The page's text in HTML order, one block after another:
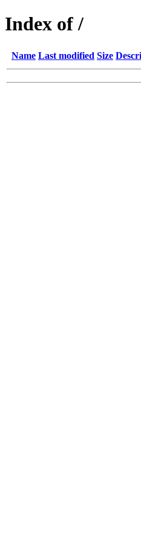
Index of /
Name Last modified Size